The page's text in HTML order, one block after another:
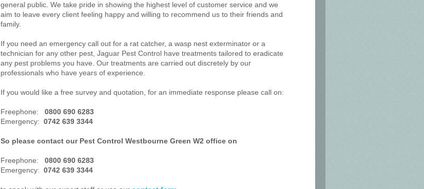
general public. We take pride in showing the highest level of customer service and we
aim to leave every client feeling happy and willing to recommend us to their friends and
family.
If you need an emergency call out for a rat catcher, a wasp nest exterminator or a
technician for any other pest, Jaguar Pest Control have treatments tailored to eradicate
any pest problems you have. Our treatments are carried out discretely by our
professionals who have years of experience.
If you would like a free survey and quotation, for an immediate response please call on:
Freephone:0800 690 6283
Emergency: 0742 639 3344
So please contact our Pest Control Westbourne Green W2 office on
Freephone:0800 690 6283
Emergency: 0742 639 3344